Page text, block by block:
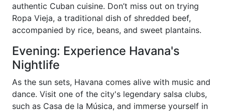
authentic Cuban cuisine. Don’t miss out on trying
Ropa Vieja, a traditional dish of shredded beef,
accompanied by rice, beans, and sweet plantains.
Evening: Experience Havana's
Nightlife
As the sun sets, Havana comes alive with music and
dance. Visit one of the city's legendary salsa clubs,
such as Casa de la Música, and immerse yourself in